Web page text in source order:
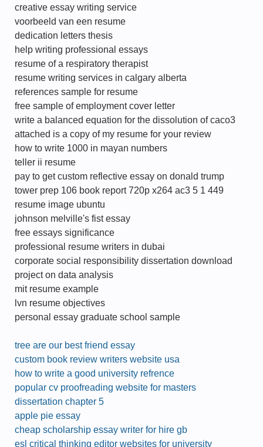
creative essay writing service
voorbeeld van een resume
dedication letters thesis
help writing professional essays
resume of a respiratory therapist
resume writing services in calgary alberta
references sample for resume
free sample of employment cover letter
write a balanced equation for the dissolution of caco3
attached is a copy of my resume for your review
how to write 1000 in mayan numbers
teller ii resume
pay to get custom reflective essay on donald trump
tower prep 106 book report 720p x264 ac3 5 1 449
resume image ubuntu
johnson melville's fist essay
free essays significance
professional resume writers in dubai
corporate social responsibility dissertation download
project on data analysis
mit resume example
lvn resume objectives
personal essay graduate school sample
tree are our best friend essay
custom book review writers website usa
how to write a good university refrence
popular cv proofreading website for masters
dissertation chapter 5
apple pie essay
cheap scholarship essay writer for hire gb
esl critical thinking editor websites for university